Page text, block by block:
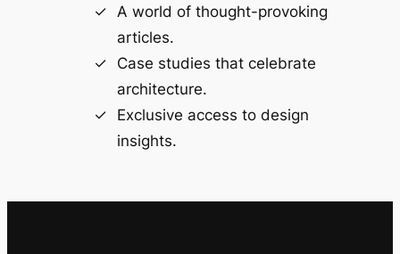
A world of thought-provoking
articles.
Case studies that celebrate
architecture.
Exclusive access to design
insights.